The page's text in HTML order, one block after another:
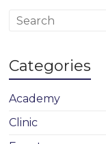
Categories
Academy
Clinic